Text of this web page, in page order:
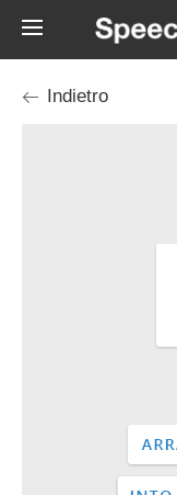
Indietro